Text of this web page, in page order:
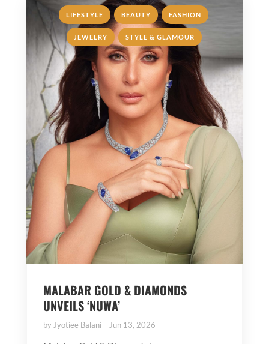
LIFESTYLE , BEAUTY , FASHION ,
JEWELRY , STYLE & GLAMOUR
MALABAR GOLD & DIAMONDS
UNVEILS ‘NUWA’
byJyotiee Balani Jun 13, 2026